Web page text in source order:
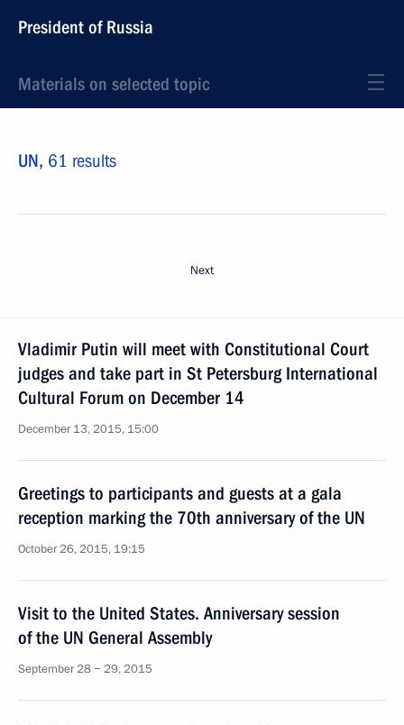
President of Russia
Materials on selected topic
UN, 61 results
Next
Vladimir Putin will meet with Constitutional Court
judges and take part in St Petersburg International
Cultural Forum on December 14
December 13, 2015, 15:00
Greetings to participants and guests at a gala
reception marking the 70th anniversary of the UN
October 26, 2015, 19:15
Visit to the United States. Anniversary session
of the UN General Assembly
September 28 − 29, 2015